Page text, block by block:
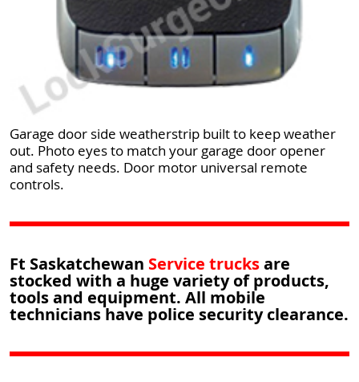
Garage door side weatherstrip built to keep weather
out. Photo eyes to match your garage door opener
and safety needs. Door motor universal remote
controls.
Ft Saskatchewan Service trucksare
stocked with a huge variety of products,
tools and equipment. All mobile
technicians have police security clearance.